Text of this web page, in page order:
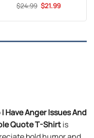
Rated5
$24.99 Original
price
$24.99.
$21.99Current
$21.99.
Have Anger Issues And
Quote T-Shirtis